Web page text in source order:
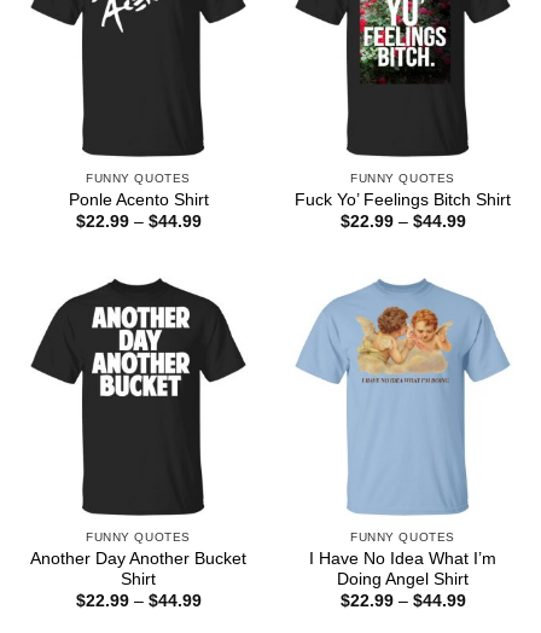
FUNNY QUOTES
Ponle Acento Shirt
$22.99 – $44.99Price
FUNNY QUOTES
Fuck Yo’ Feelings Bitch Shirt
$22.99 – $44.99Price
FUNNY QUOTES
Another Day Another Bucket
Shirt
$22.99 – $44.99Price
FUNNY QUOTES
I Have No Idea What I’m
Doing Angel Shirt
$22.99 – $44.99Price